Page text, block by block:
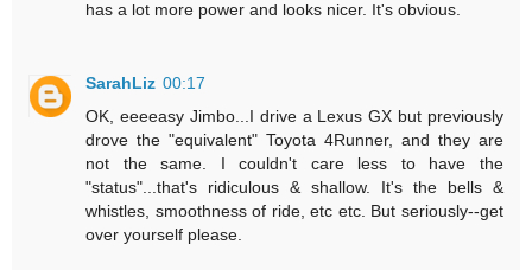
has a lot more power and looks nicer. It's obvious.
SarahLiz 00:17
OK, eeeeasy Jimbo...I drive a Lexus GX but previously
drove the "equivalent" Toyota 4Runner, and they are
not the same. I couldn't care less to have the
"status"...that's ridiculous & shallow. It's the bells &
whistles, smoothness of ride, etc etc. But seriously--get
over yourself please.